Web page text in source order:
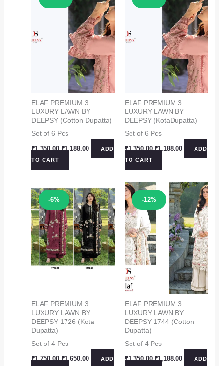
ELAF PREMIUM 3
LUXURY LAWN BY
DEEPSY (Cotton Dupatta)
Set of 6 Pcs
₹1,350.00 Original
₹1,350.00.
₹1,188.00Current
ADD
TO CART
ELAF PREMIUM 3
LUXURY LAWN BY
DEEPSY (KotaDupatta)
Set of 6 Pcs
₹1,350.00 Original
₹1,350.00.
₹1,188.00Current
ADD
TO CART
-6%
Sale!
ELAF PREMIUM 3
LUXURY LAWN BY
DEEPSY 1726 (Kota
Dupatta)
Set of 4 Pcs
₹1,750.00 Original
₹1,650.00Current
ADD
-12%
Sale!
ELAF PREMIUM 3
LUXURY LAWN BY
DEEPSY 1744 (Cotton
Dupatta)
Set of 4 Pcs
₹1,350.00 Original
₹1,188.00Current
ADD